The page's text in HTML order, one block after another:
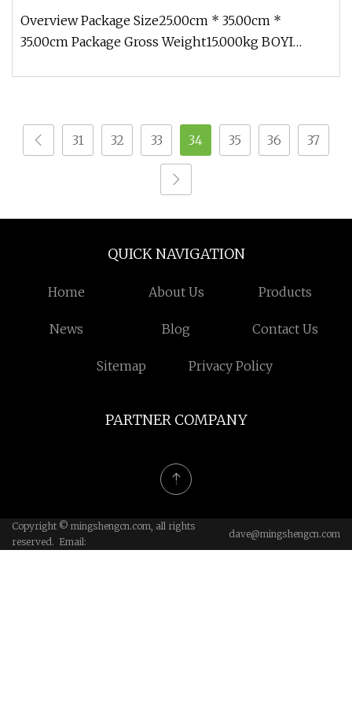
Overview Package Size25.00cm * 35.00cm *
35.00cm Package Gross Weight15.000kg BOYI
31 32 33 34 35 36 37
QUICK NAVIGATION
Home About Us Products
News Blog Contact Us
Sitemap Privacy Policy
PARTNER COMPANY
Copyright © mingshengcn.com, all rights
reserved. Email:
dave@mingshengcn.com